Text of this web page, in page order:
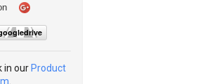
in our Product